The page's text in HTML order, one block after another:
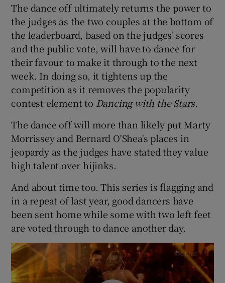
The dance off ultimately returns the power to
the judges as the two couples at the bottom of
the leaderboard, based on the judges' scores
and the public vote, will have to dance for
their favour to make it through to the next
week. In doing so, it tightens up the
competition as it removes the popularity
contest element to Dancing with the Stars.
The dance off will more than likely put Marty
Morrissey and Bernard O'Shea's places in
jeopardy as the judges have stated they value
high talent over hijinks.
And about time too. This series is flagging and
in a repeat of last year, good dancers have
been sent home while some with two left feet
are voted through to dance another day.